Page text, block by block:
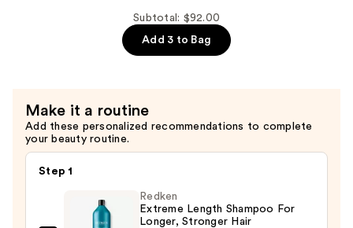
Subtotal: $92.00
Add 3 to Bag
Make it a routine
Add these personalized recommendations to complete
your beauty routine.
Step 1
Redken
Extreme Length Shampoo For
Longer, Stronger Hair ​